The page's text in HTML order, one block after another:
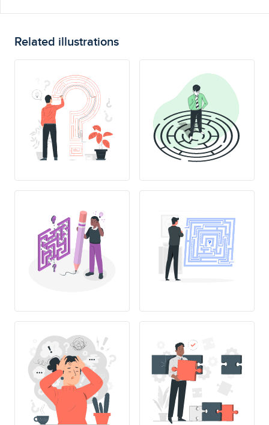
Related illustrations